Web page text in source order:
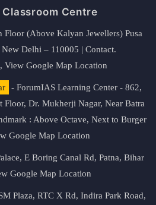
Classroom Centre
Floor (Above Kalyan Jewellers) Pusa
Delhi – 110005 | Contact.
View Google Map Location
- ForumIAS Learning Center - 862,
Floor, Dr. Mukherji Nagar, Near Batra
: Above Octave, Next to Burger
Google Map Location
E Boring Canal Rd, Patna, Bihar
Google Map Location
Plaza, RTC X Rd, Indira Park Road,